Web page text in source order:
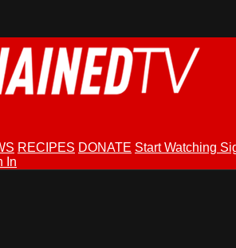
RECIPES DONATE Start Watching
In